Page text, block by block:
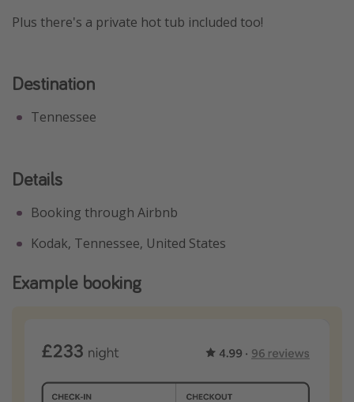
Plus there's a private hot tub included too!
Destination
Tennessee
Details
Booking through Airbnb
Kodak, Tennessee, United States
Example booking